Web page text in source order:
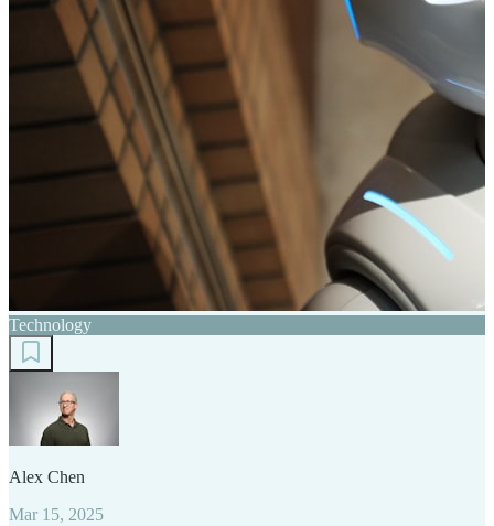
Technology
Alex Chen
Mar 15, 2025